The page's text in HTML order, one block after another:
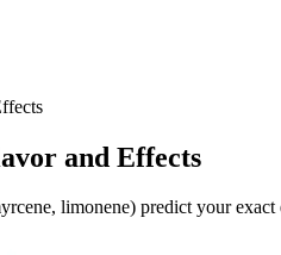
and Effects
limonene) predict your